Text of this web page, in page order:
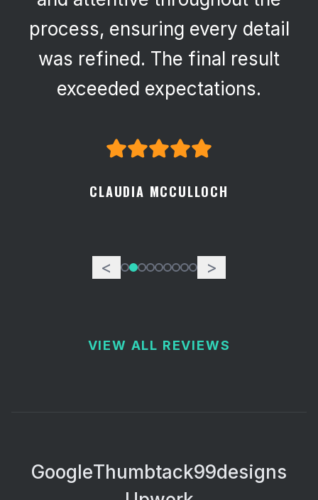
process, ensuring every detail
was refined. The final result
exceeded expectations.
CLAUDIA MCCULLOCH
< >
VIEW ALL REVIEWS
GoogleThumbtack99designs